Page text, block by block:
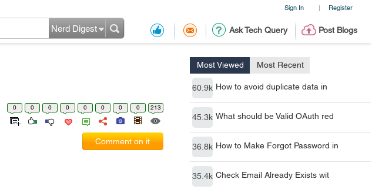
Sign In | Register
Ask Tech Query Post Blogs
Nerd Digest
Most Viewed Most Recent
60.9k How to avoid duplicate data in
45.3k What should be Valid OAuth red
36.8k How to Make Forgot Password in
35.4k Check Email Already Exists wit
0 0 0 0 0 0 0 0 213
Comment on it